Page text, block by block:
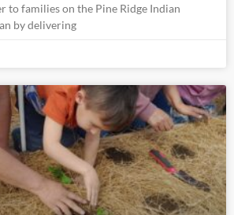
to families on the Pine Ridge Indian
by delivering